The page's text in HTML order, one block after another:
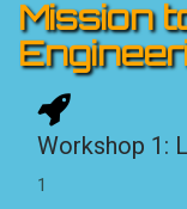
Mission
Workshop 1:
1